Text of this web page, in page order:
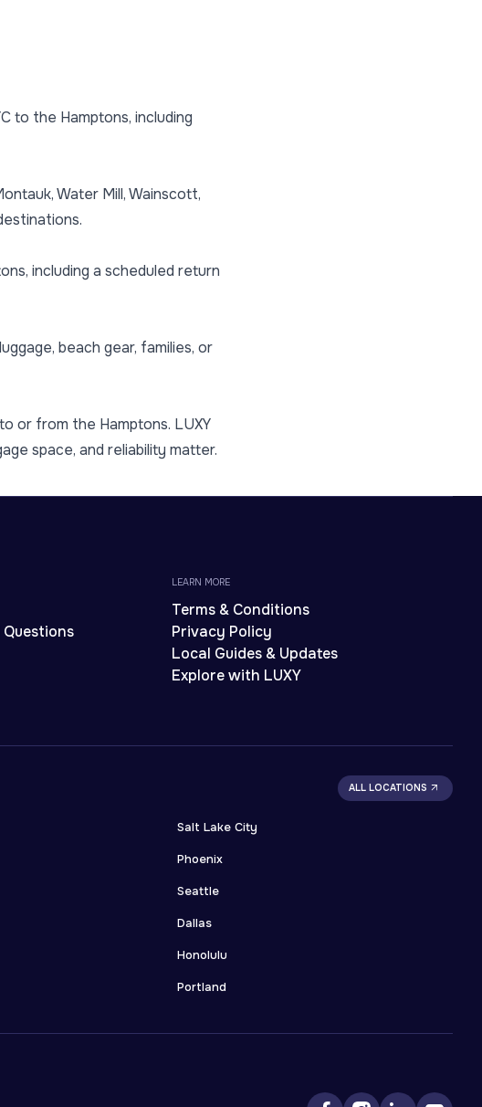
to the Hamptons, including
Water Mill, Wainscott,
including a scheduled return
beach gear, families, or
or from the Hamptons. LUXY
space, and reliability matter.
LEARN MORE
Terms & Conditions
Privacy Policy
Local Guides & Updates
Explore with LUXY
ALL LOCATIONS
Salt Lake City
Phoenix
Seattle
Dallas
Honolulu
Portland